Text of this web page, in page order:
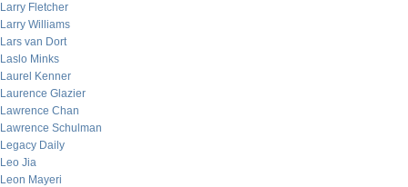
Larry Fletcher
Larry Williams
Lars van Dort
Laslo Minks
Laurel Kenner
Laurence Glazier
Lawrence Chan
Lawrence Schulman
Legacy Daily
Leo Jia
Leon Mayeri